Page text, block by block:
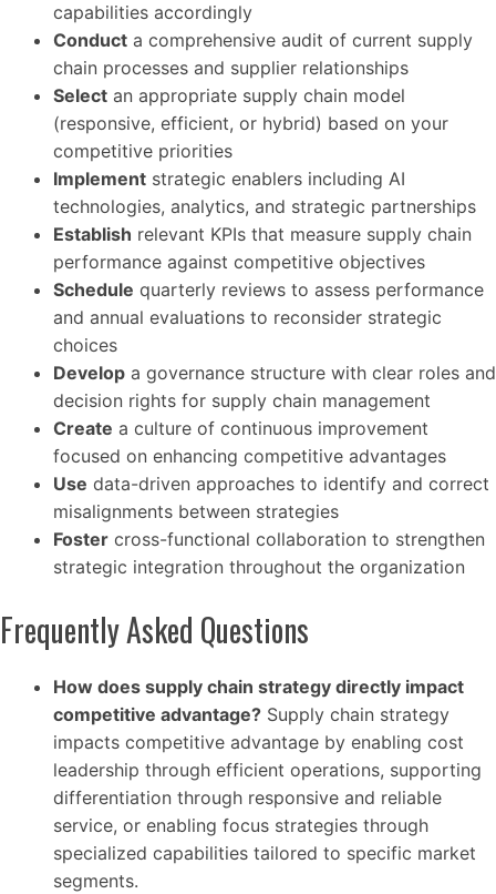
capabilities accordingly
Conduct a comprehensive audit of current supply
chain processes and supplier relationships
Select an appropriate supply chain model
(responsive, efficient, or hybrid) based on your
competitive priorities
Implement strategic enablers including AI
technologies, analytics, and strategic partnerships
Establish relevant KPIs that measure supply chain
performance against competitive objectives
Schedule quarterly reviews to assess performance
and annual evaluations to reconsider strategic
choices
Develop a governance structure with clear roles and
decision rights for supply chain management
Create a culture of continuous improvement
focused on enhancing competitive advantages
Use data-driven approaches to identify and correct
misalignments between strategies
Foster cross-functional collaboration to strengthen
strategic integration throughout the organization
Frequently Asked Questions
How does supply chain strategy directly impact
competitive advantage? Supply chain strategy
impacts competitive advantage by enabling cost
leadership through efficient operations, supporting
differentiation through responsive and reliable
service, or enabling focus strategies through
specialized capabilities tailored to specific market
segments.